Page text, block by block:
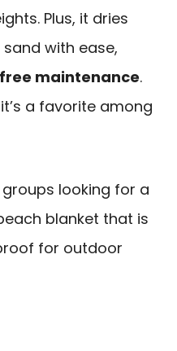
Plus, it dries
with ease,
maintenance.
a favorite among
looking for a
blanket that is
for outdoor